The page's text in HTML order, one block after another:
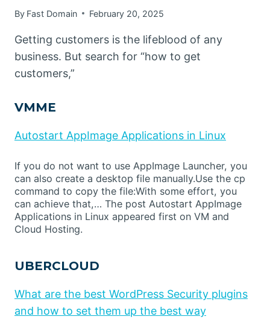
By Fast Domain February 20, 2025
Getting customers is the lifeblood of any
business. But search for “how to get
customers,”
VMME
Autostart AppImage Applications in Linux
If you do not want to use AppImage Launcher, you
can also create a desktop file manually.Use the cp
command to copy the file:With some effort, you
can achieve that,… The post Autostart AppImage
Applications in Linux appeared first on VM and
Cloud Hosting.
UBERCLOUD
What are the best WordPress Security plugins
and how to set them up the best way